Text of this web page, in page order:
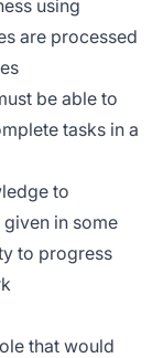
using
are processed
be able to
tasks in a
to
in some
to progress
that would